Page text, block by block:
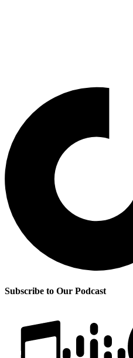
Subscribe to Our Podcast